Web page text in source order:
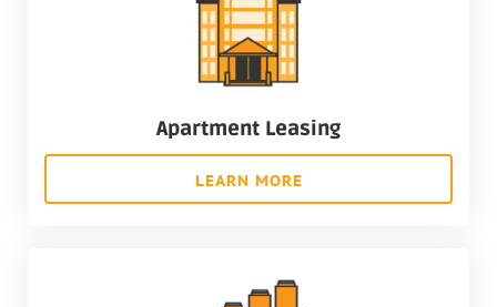
Apartment Leasing
LEARN MORE